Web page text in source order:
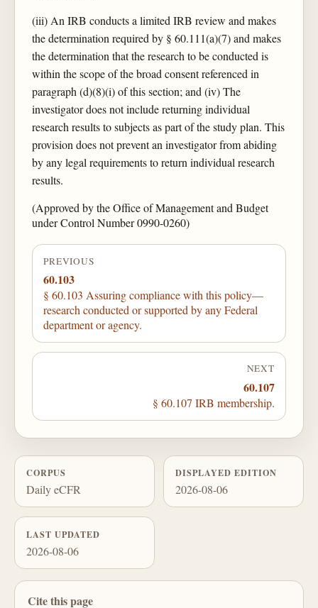
(iii) An IRB conducts a limited IRB review and makes
the determination required by § 60.111(a)(7) and makes
the determination that the research to be conducted is
within the scope of the broad consent referenced in
paragraph (d)(8)(i) of this section; and (iv) The
investigator does not include returning individual
research results to subjects as part of the study plan. This
provision does not prevent an investigator from abiding
by any legal requirements to return individual research
results.
(Approved by the Office of Management and Budget
under Control Number 0990-0260)
PREVIOUS
60.103
§ 60.103 Assuring compliance with this policy—
research conducted or supported by any Federal
department or agency.
NEXT
60.107
§ 60.107 IRB membership.
CORPUS
Daily eCFR
DISPLAYED EDITION
2026-08-06
LAST UPDATED
2026-08-06
Cite this page